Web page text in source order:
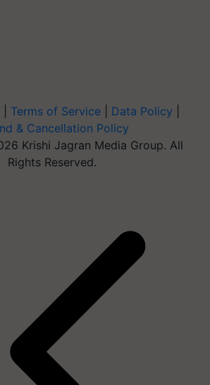
Terms of Service Data Policy
& Cancellation Policy
Krishi Jagran Media Group. All
Rights Reserved.